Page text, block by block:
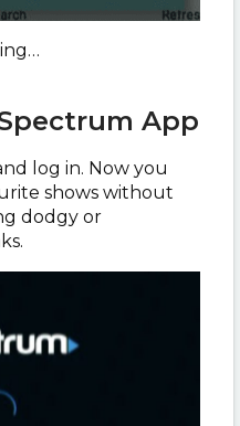
App
log in. Now you
shows without
dodgy or